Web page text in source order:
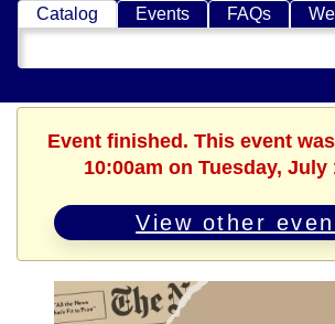
Catalog Events FAQs
Search
Catalog
Event finished. This event
10:00am on Tuesday, July
View other